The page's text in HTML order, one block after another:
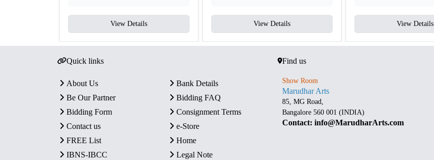
View Details View Details View Details
Quick links
About Us
Bank Details
Be Our Partner
Bidding FAQ
Bidding Form
Consignment Terms
Contact us
e-Store
FREE List
Home
IBNS-IBCC
Legal Note
Find us
Show Room
Marudhar Arts
85, MG Road,
Bangalore 560 001 (INDIA)
Contact: info@MarudharArts.com